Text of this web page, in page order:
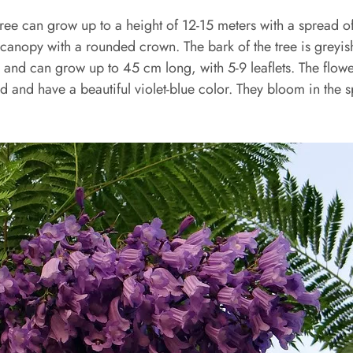
can grow up to a height of 12-15 meters with a spread
with a rounded crown. The bark of the tree is
and can grow up to 45 cm long, with 5-9 leaflets. The
and have a beautiful violet-blue color. They bloom in the